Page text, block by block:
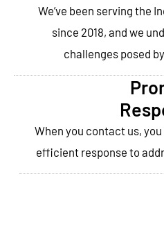
We’ve been serving the
since 2018, and we
challenges posed
When you contact us,
efficient response to